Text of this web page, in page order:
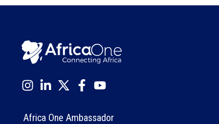
Africa One Ambassador